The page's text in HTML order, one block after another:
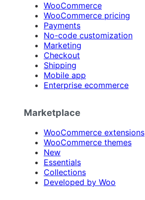
WooCommerce
WooCommerce pricing
Payments
No-code customization
Marketing
Checkout
Shipping
Mobile app
Enterprise ecommerce
Marketplace
WooCommerce extensions
WooCommerce themes
New
Essentials
Collections
Developed by Woo